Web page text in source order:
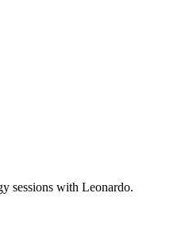
sessions with Leonardo.